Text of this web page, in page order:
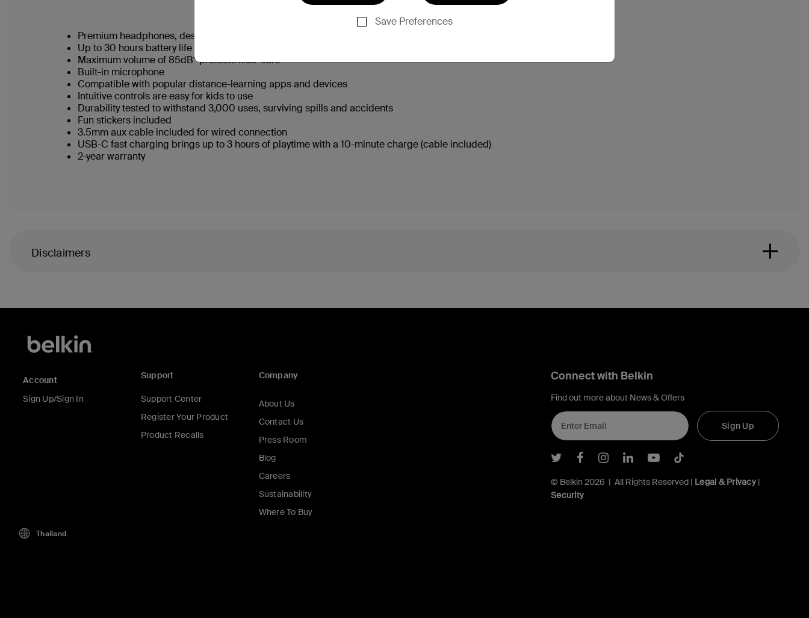
Save Preferences
Premium headphones, designed for kids 3 and up
Up to 30 hours battery life for nonstop listening
Maximum volume of 85dB* protects kids’ ears
Built-in microphone
Compatible with popular distance-learning apps and devices
Intuitive controls are easy for kids to use
Durability tested to withstand 3,000 uses, surviving spills and accidents
Fun stickers included
3.5mm aux cable included for wired connection
USB-C fast charging brings up to 3 hours of playtime with a 10-minute charge (cable included)
2-year warranty
Disclaimers
Account
Sign Up/Sign In
Support
Support Center
Register Your Product
Product Recalls
Company
About Us
Contact Us
Press Room
Blog
Careers
Sustainability
Where To Buy
Connect with Belkin
Find out more about News & Offers
Sign Up
Belkin Twitter
Belkin Facebook
Belkin Instagram
Belkin LInkedIn
Belkin Youtube
Belkin TikTok
© Belkin 2026 | All Rights Reserved | Legal & Privacy|
Security
Thailand